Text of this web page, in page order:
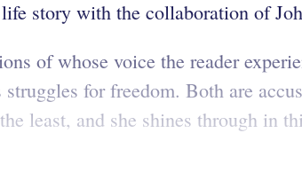
story with the collaboration of
of whose voice the reader
for freedom. Both are
least, and she shines through in